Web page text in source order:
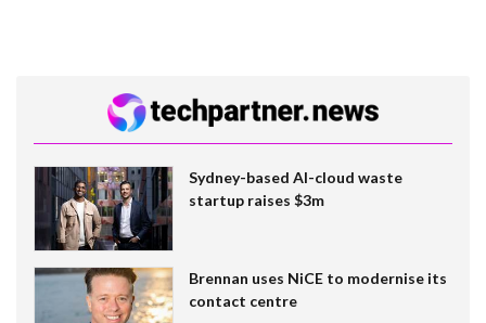
Sydney-based AI-cloud waste
startup raises $3m
Brennan uses NiCE to modernise its
contact centre